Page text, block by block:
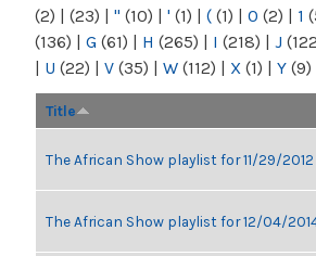
(2) | (23) | " (10) | ' (1) | ( (1) | 0 (2) | 1
(136) | G (61) | H (265) | I (218) | J
| U (22) | V (35) | W (112) | X (1) | Y (9)
Title
The African Show playlist for 11/29/2012
The African Show playlist for 12/04/